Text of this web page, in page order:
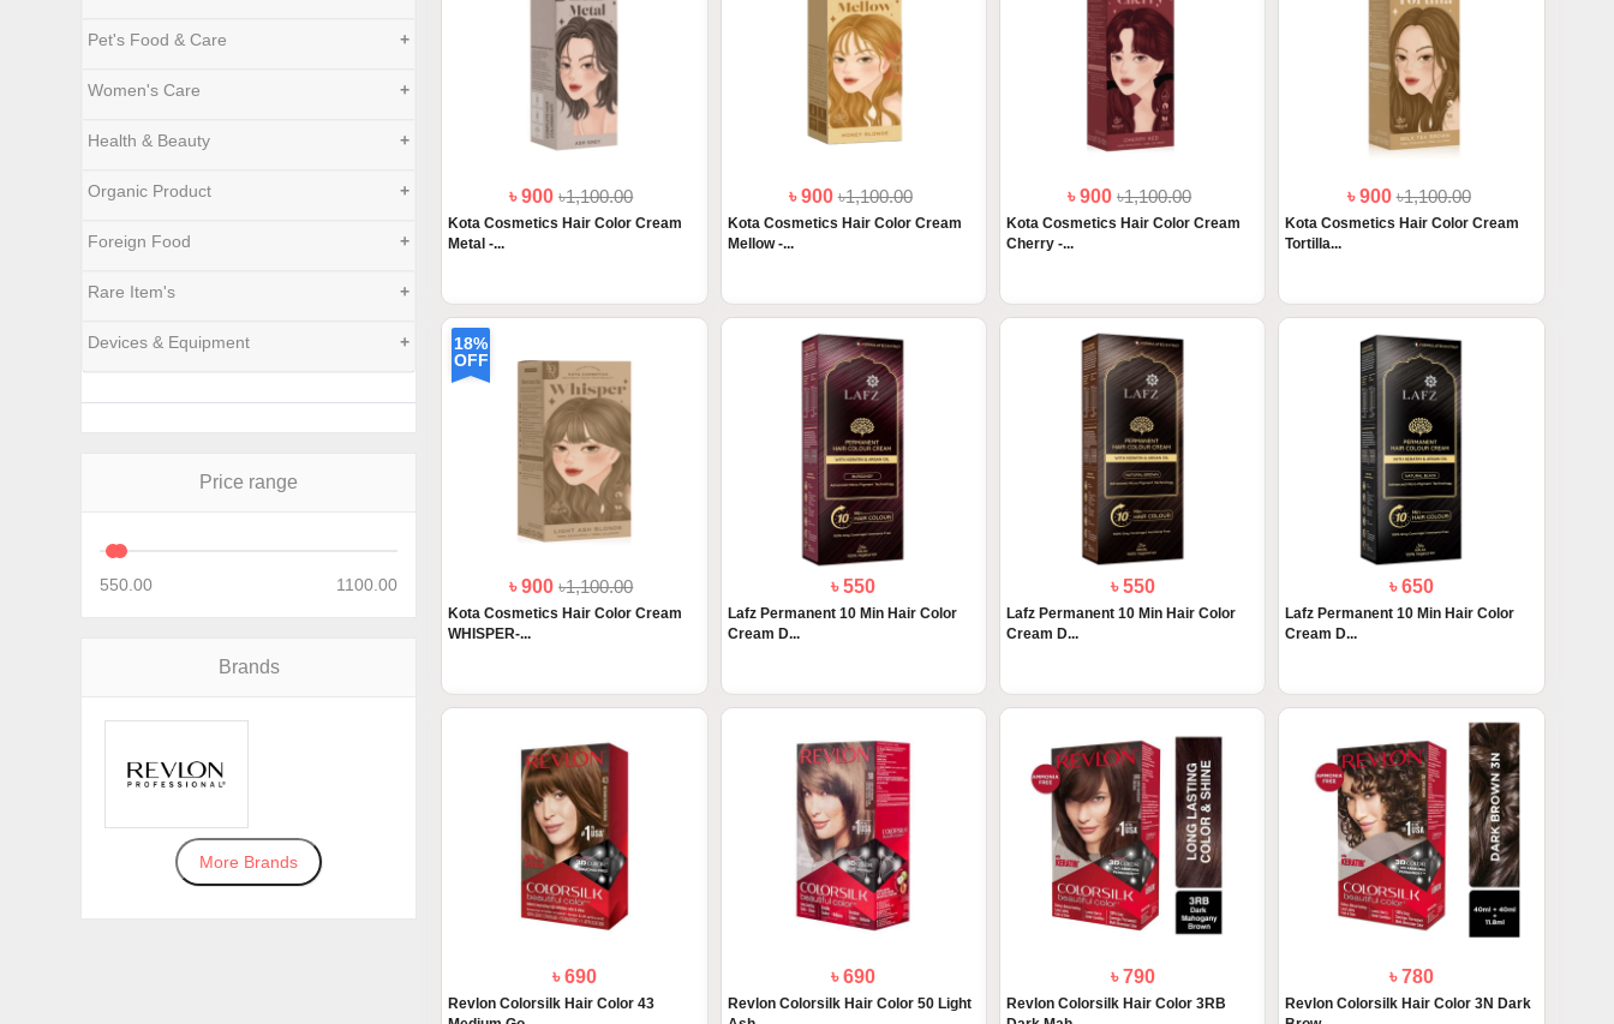
Pet's Food & Care +
Women's Care +
Health & Beauty +
Organic Product +
Foreign Food +
Rare Item's +
Devices & Equipment +
Price range
550.00 1100.00
Brands
More Brands
৳ 900৳1,100.00
Kota Cosmetics Hair Color Cream
Metal -...
৳ 900৳1,100.00
Kota Cosmetics Hair Color Cream
Mellow -...
৳ 900৳1,100.00
Kota Cosmetics Hair Color Cream
Cherry -...
৳ 900৳1,100.00
Kota Cosmetics Hair Color Cream
Tortilla...
18%
OFF
৳ 900৳1,100.00
Kota Cosmetics Hair Color Cream
WHISPER-...
৳ 550
Lafz Permanent 10 Min Hair Color
Cream D...
৳ 550
Lafz Permanent 10 Min Hair Color
Cream D...
৳ 650
Lafz Permanent 10 Min Hair Color
Cream D...
৳ 690
Revlon Colorsilk Hair Color 43
৳ 690
Revlon Colorsilk Hair Color 50 Light
৳ 790
Revlon Colorsilk Hair Color 3RB
৳ 780
Revlon Colorsilk Hair Color 3N Dark